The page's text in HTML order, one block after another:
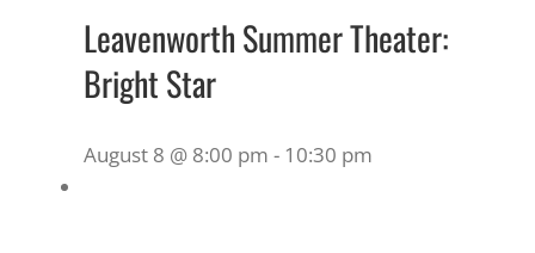
Leavenworth Summer Theater:
Bright Star
August 8 @ 8:00 pm - 10:30 pm